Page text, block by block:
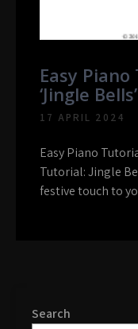
Easy
‘Jingle
17 APRIL 2024
Easy Piano
Tutorial: Jingle
festive touch to
Search